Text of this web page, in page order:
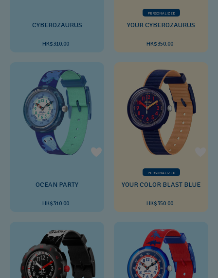
CYBEROZAURUS
HK$310.00
PERSONALIZED
YOUR CYBEROZAURUS
HK$350.00
OCEAN PARTY
HK$310.00
PERSONALIZED
YOUR COLOR BLAST BLUE
HK$350.00